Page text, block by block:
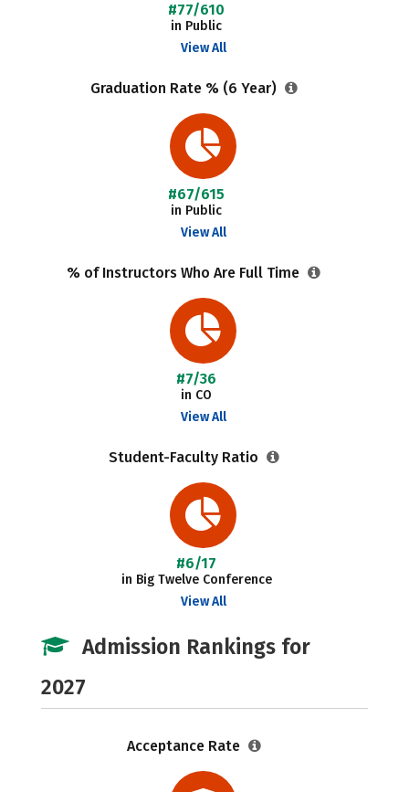
#77/610
in Public
View All
Graduation Rate % (6 Year)
#67/615
in Public
View All
% of Instructors Who Are Full Time
#7/36
in CO
View All
Student-Faculty Ratio
#6/17
in Big Twelve Conference
View All
Admission Rankings for
2027
Acceptance Rate